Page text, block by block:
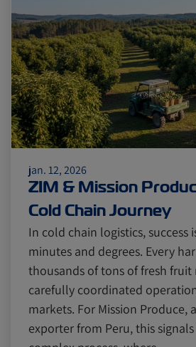
jan. 12, 2026
ZIM & Mission
Cold Chain Journey
In cold chain logistics, success
minutes and degrees. Every
thousands of tons of fresh
carefully coordinated
markets. For Mission Produce,
exporter from Peru, this